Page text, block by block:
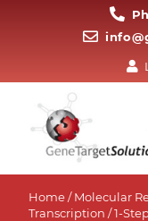
Home/Molecular
Transcription / 1-